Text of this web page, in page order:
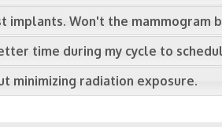
implants. Won't the mammogram
time during my cycle to
minimizing radiation exposure.